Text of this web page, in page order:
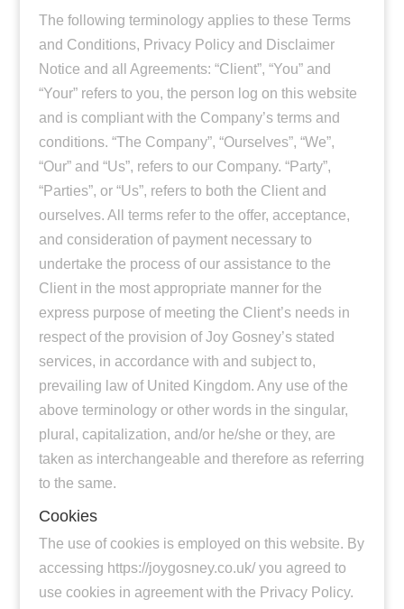
The following terminology applies to these Terms
and Conditions, Privacy Policy and Disclaimer
Notice and all Agreements: “Client”, “You” and
“Your” refers to you, the person log on this website
and is compliant with the Company’s terms and
conditions. “The Company”, “Ourselves”, “We”,
“Our” and “Us”, refers to our Company. “Party”,
“Parties”, or “Us”, refers to both the Client and
ourselves. All terms refer to the offer, acceptance,
and consideration of payment necessary to
undertake the process of our assistance to the
Client in the most appropriate manner for the
express purpose of meeting the Client’s needs in
respect of the provision of Joy Gosney’s stated
services, in accordance with and subject to,
prevailing law of United Kingdom. Any use of the
above terminology or other words in the singular,
plural, capitalization, and/or he/she or they, are
taken as interchangeable and therefore as referring
to the same.
Cookies
The use of cookies is employed on this website. By
accessing https://joygosney.co.uk/ you agreed to
use cookies in agreement with the Privacy Policy.